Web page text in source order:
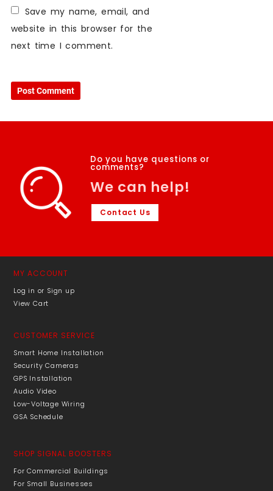
Save my name, email, and
website in this browser for the
next time I comment.
Do you have questions or
comments?
We can help!
Contact Us
MY ACCOUNT
Log in or Sign up
View Cart
CUSTOMER SERVICE
Smart Home Installation
Security Cameras
GPS Installation
Audio Video
Low-Voltage Wiring
GSA Schedule
SHOP SIGNAL BOOSTERS
For Commercial Buildings
For Small Businesses